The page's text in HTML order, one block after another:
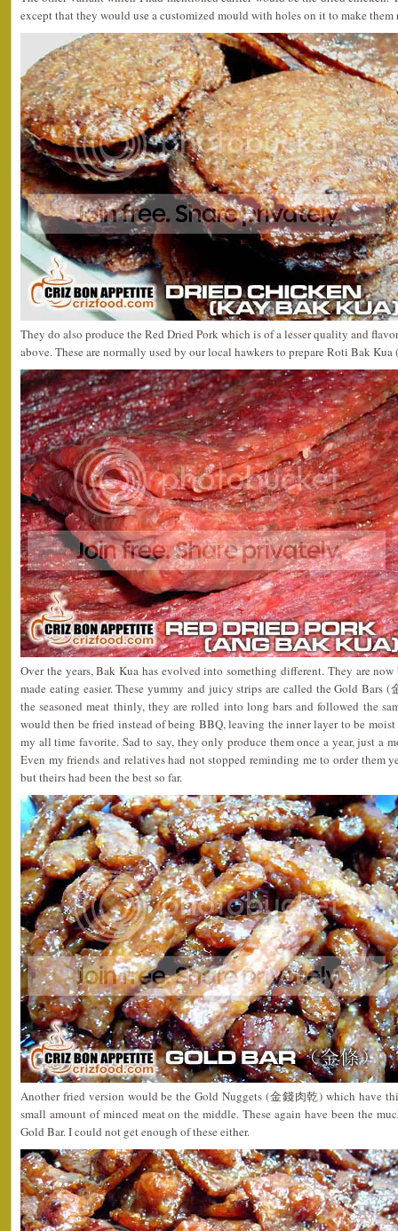
except that they would use a customized mould with holes on it to make them
They do also produce the Red Dried Pork which is of a lesser quality and
above. These are normally used by our local hawkers to prepare Roti Bak
Over the years, Bak Kua has evolved into something different. They are
made eating easier. These yummy and juicy strips are called the Gold Bars
the seasoned meat thinly, they are rolled into long bars and followed the
would then be fried instead of being BBQ, leaving the inner layer to be
my all time favorite. Sad to say, they only produce them once a year, just a
Even my friends and relatives had not stopped reminding me to order them
but theirs had been the best so far.
Another fried version would be the Gold Nuggets (金錢肉乾) which have
small amount of minced meat on the middle. These again have been the
Gold Bar. I could not get enough of these either.